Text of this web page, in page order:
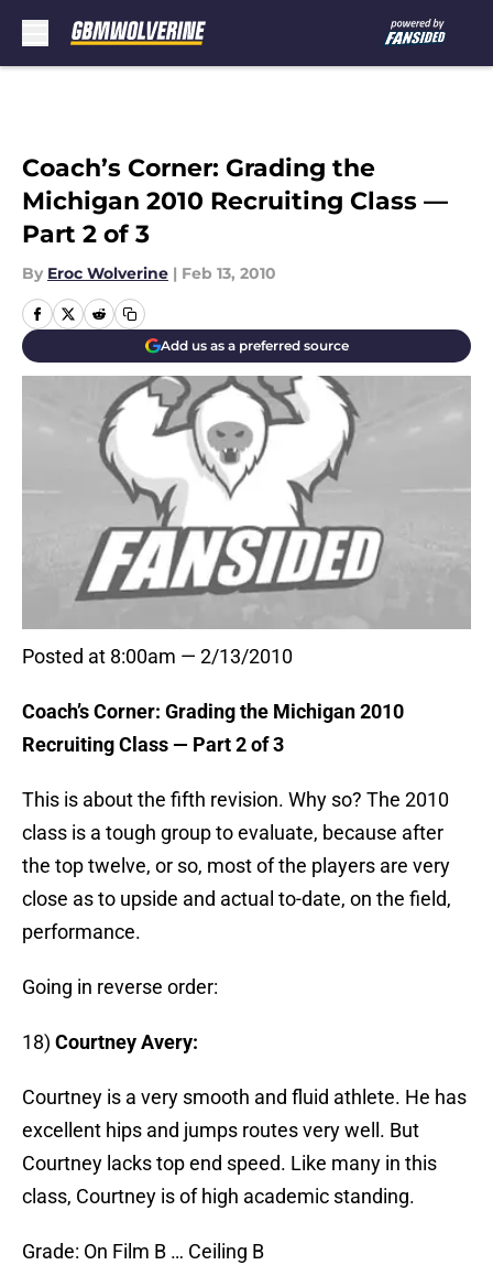
Coach’s Corner: Grading the
Michigan 2010 Recruiting Class —
Part 2 of 3
By Eroc Wolverine | Feb 13, 2010
Add us as a preferred source
Posted at 8:00am — 2/13/2010
Coach’s Corner: Grading the Michigan 2010
Recruiting Class — Part 2 of 3
This is about the fifth revision. Why so? The 2010
class is a tough group to evaluate, because after
the top twelve, or so, most of the players are very
close as to upside and actual to-date, on the field,
performance.
Going in reverse order:
18) Courtney Avery:
Courtney is a very smooth and fluid athlete. He has
excellent hips and jumps routes very well. But
Courtney lacks top end speed. Like many in this
class, Courtney is of high academic standing.
Grade: On Film B … Ceiling B